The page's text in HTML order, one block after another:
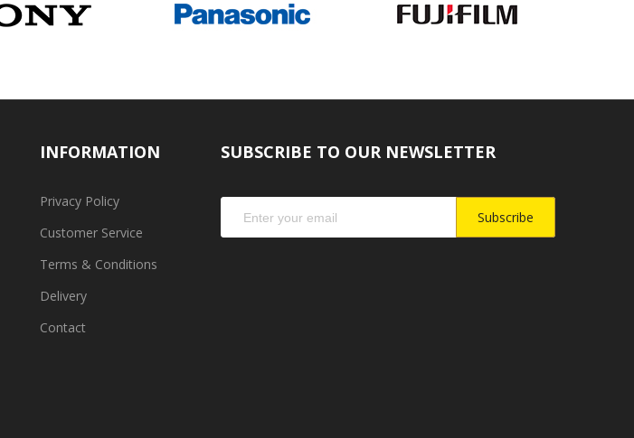
INFORMATION
Privacy Policy
Customer Service
Terms & Conditions
Delivery
Contact
SUBSCRIBE TO OUR NEWSLETTER
Subscribe